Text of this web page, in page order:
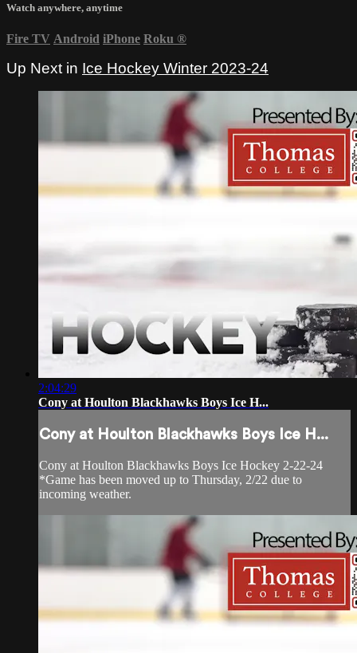
Watch anywhere, anytime
Fire TV Android iPhone Roku ®
Up Next in Ice Hockey Winter 2023-24
2:04:29
Cony at Houlton Blackhawks Boys Ice H...
Cony at Houlton Blackhawks Boys Ice H...
Cony at Houlton Blackhawks Boys Ice Hockey 2-22-24
*Game has been moved up to Thursday, 2/22 due to
incoming weather.